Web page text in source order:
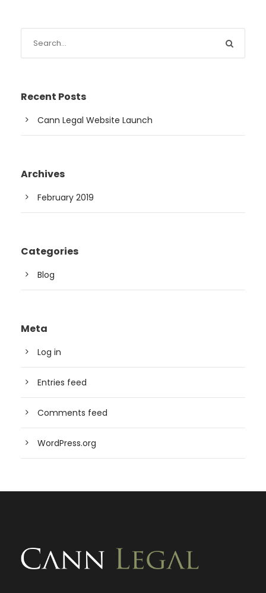
Recent Posts
Cann Legal Website Launch
Archives
February 2019
Categories
Blog
Meta
Log in
Entries feed
Comments feed
WordPress.org